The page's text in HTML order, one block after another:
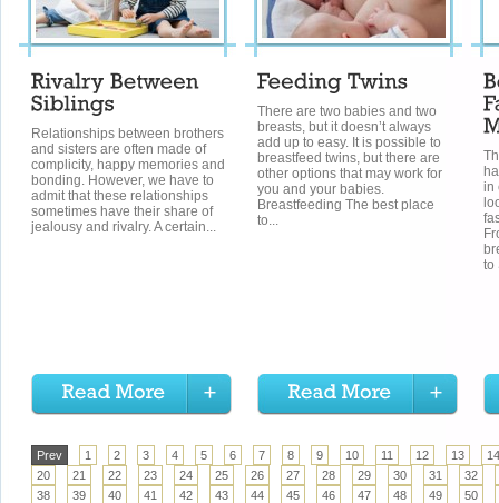
Relationships between brothers
and sisters are often made of
complicity, happy memories and
bonding. However, we have to
admit that these relationships
sometimes have their share of
jealousy and rivalry. A certain...
There are two babies and two
breasts, but it doesn’t always
add up to easy. It is possible to
breastfeed twins, but there are
other options that may work for
you and your babies.
Breastfeeding The best place
to...
in
to
Prev 1 2 3 4 5 6 7 8 9 10 11 12 13
14
20
21 22 23 24 25 26 27 28 29 30 31
32
38
39 40 41 42 43 44 45 46 47 48 49
50